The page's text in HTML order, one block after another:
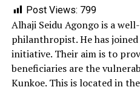
Post Views: 799
Alhaji Seidu Agongo is a
philanthropist. He has
initiative. Their aim is to
beneficiaries are the
Kunkoe. This is located in